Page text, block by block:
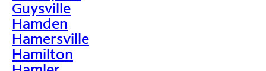
Guysville
Hamden
Hamersville
Hamilton